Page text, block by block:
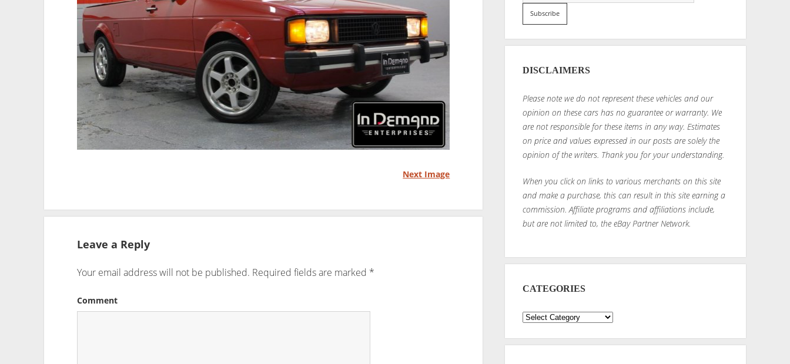
Next Image
Leave a Reply
Your email address will not be published. Required fields are marked *
Comment
DISCLAIMERS
Please note we do not represent these vehicles and our
opinion on these cars has no guarantee or warranty. We
are not responsible for these items in any way. Estimates
on price and values expressed in our posts are solely the
opinion of the writers. Thank you for your understanding.
When you click on links to various merchants on this site
and make a purchase, this can result in this site earning a
commission. Affiliate programs and affiliations include,
but are not limited to, the eBay Partner Network.
CATEGORIES
Categories